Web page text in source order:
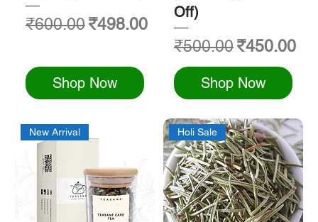
Regular Price
₹600.00Sale Price
₹498.00
Shop Now
Off)
Regular Price
₹500.00Sale Price
₹450.00
Shop Now
New Arrival Holi Sale